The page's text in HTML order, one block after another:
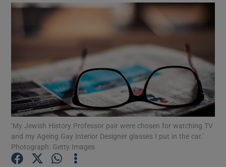
Show Motors sub sections
Show Podcasts sub sections
‘My Jewish History Professor pair were chosen for watching TV
and my Ageing Gay Interior Designer glasses I put in the car.’
Photograph: Getty Images